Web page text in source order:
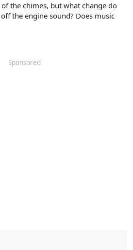
the chimes, but what change do
the engine sound? Does music
Sponsored